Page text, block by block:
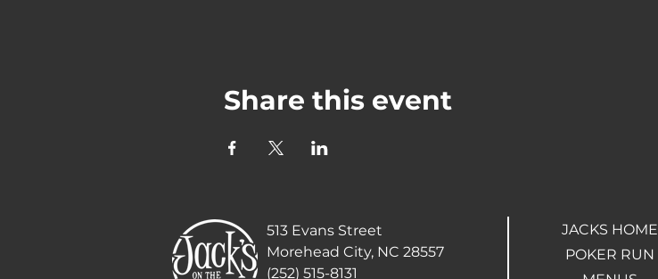
Share this event
513 Evans Street
Morehead City, NC 28557
(252) 515-8131
JACKS HOME
POKER RUN